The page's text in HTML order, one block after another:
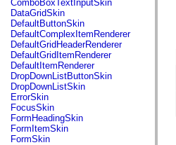
fl.transitions
fl.transitions.easing
fl.video
flash.accessibility
flash.concurrent
flash.crypto
flash.data
flash.desktop
flash.display
flash.display3D
flash.display3D.textures
flash.errors
flash.events
ComboBoxTextInputSkin
DataGridSkin
DefaultButtonSkin
DefaultComplexItemRenderer
DefaultGridHeaderRenderer
DefaultGridItemRenderer
DefaultItemRenderer
DropDownListButtonSkin
DropDownListSkin
ErrorSkin
FocusSkin
FormHeadingSkin
FormItemSkin
FormSkin